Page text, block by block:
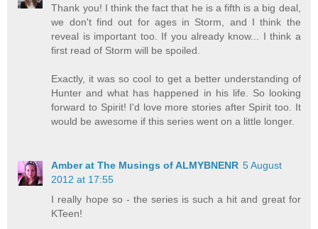
Thank you! I think the fact that he is a fifth is a big deal,
we don't find out for ages in Storm, and I think the
reveal is important too. If you already know... I think a
first read of Storm will be spoiled.
Exactly, it was so cool to get a better understanding of
Hunter and what has happened in his life. So looking
forward to Spirit! I'd love more stories after Spirit too. It
would be awesome if this series went on a little longer.
Amber at The Musings of ALMYBNENR 5 August
2012 at 17:55
I really hope so - the series is such a hit and great for
KTeen!